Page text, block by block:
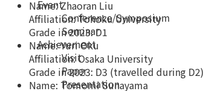
Event
Conference/Symposium
Seminar
Achievement
Visit
Paper
Presentation
Name: Zhaoran Liu
Affiliation: Tohoku University
Grade in 2023: D1
Name: Yuri Oku
Affiliation: Osaka University
Grade in 2023: D3 (travelled during D2)
Name: Tomomi Sunayama